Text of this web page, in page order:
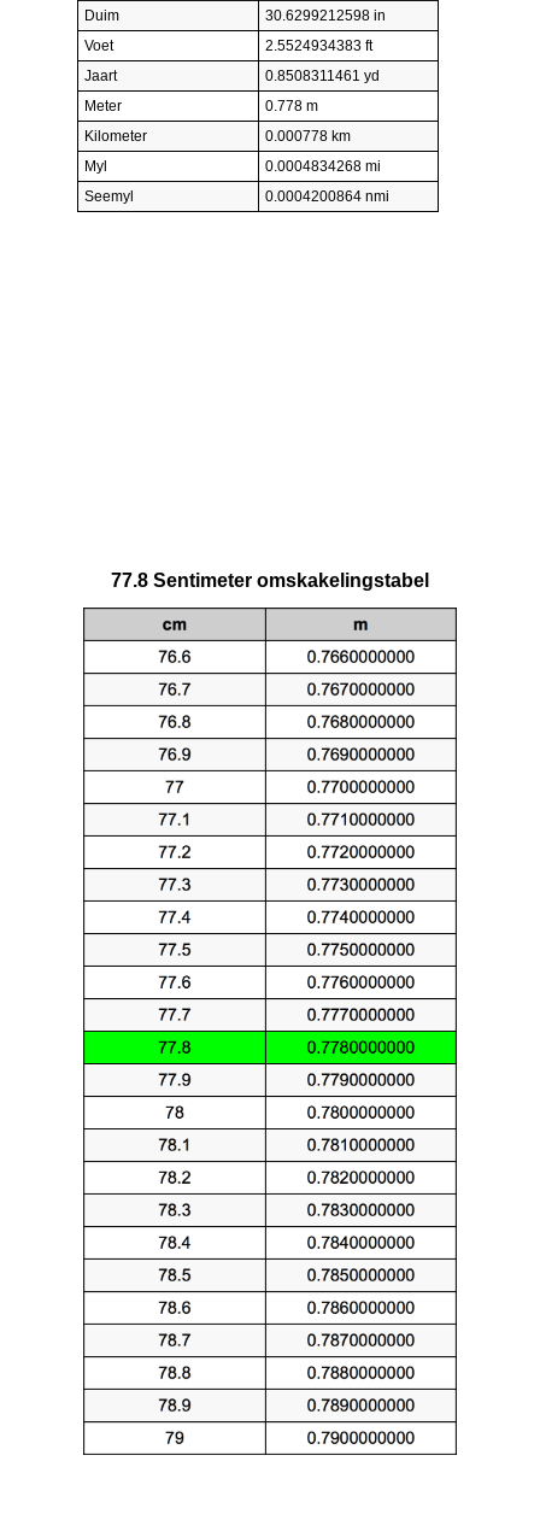
Duim
30.6299212598 in
Voet
2.5524934383 ft
Jaart
0.8508311461 yd
Meter
0.778 m
Kilometer
0.000778 km
Myl
0.0004834268 mi
Seemyl
0.0004200864 nmi
77.8 Sentimeter omskakelingstabel